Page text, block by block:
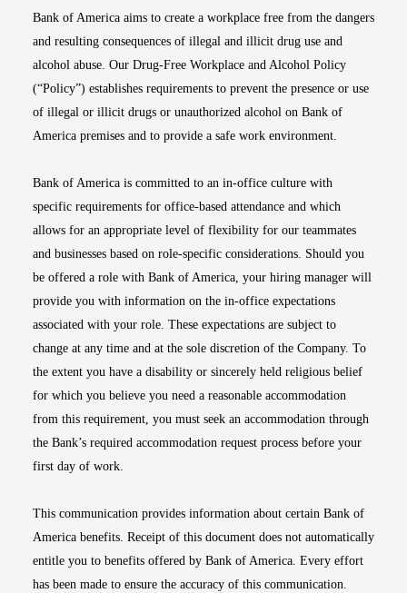
Bank of America aims to create a workplace free from the dangers
and resulting consequences of illegal and illicit drug use and
alcohol abuse. Our Drug-Free Workplace and Alcohol Policy
(“Policy”) establishes requirements to prevent the presence or use
of illegal or illicit drugs or unauthorized alcohol on Bank of
America premises and to provide a safe work environment.
Bank of America is committed to an in-office culture with
specific requirements for office-based attendance and which
allows for an appropriate level of flexibility for our teammates
and businesses based on role-specific considerations. Should you
be offered a role with Bank of America, your hiring manager will
provide you with information on the in-office expectations
associated with your role. These expectations are subject to
change at any time and at the sole discretion of the Company. To
the extent you have a disability or sincerely held religious belief
for which you believe you need a reasonable accommodation
from this requirement, you must seek an accommodation through
the Bank’s required accommodation request process before your
first day of work.
This communication provides information about certain Bank of
America benefits. Receipt of this document does not automatically
entitle you to benefits offered by Bank of America. Every effort
has been made to ensure the accuracy of this communication.